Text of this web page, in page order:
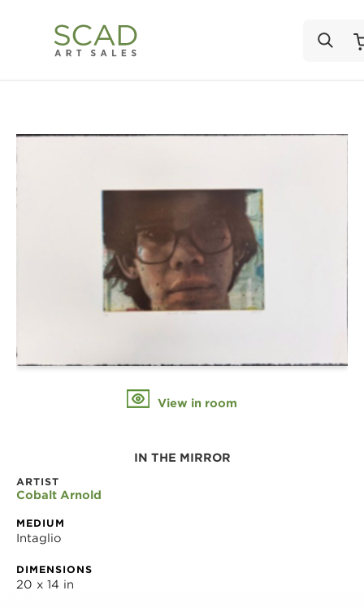
View in room
IN THE MIRROR
ARTIST
Cobalt Arnold
MEDIUM
Intaglio
DIMENSIONS
20 x 14 in